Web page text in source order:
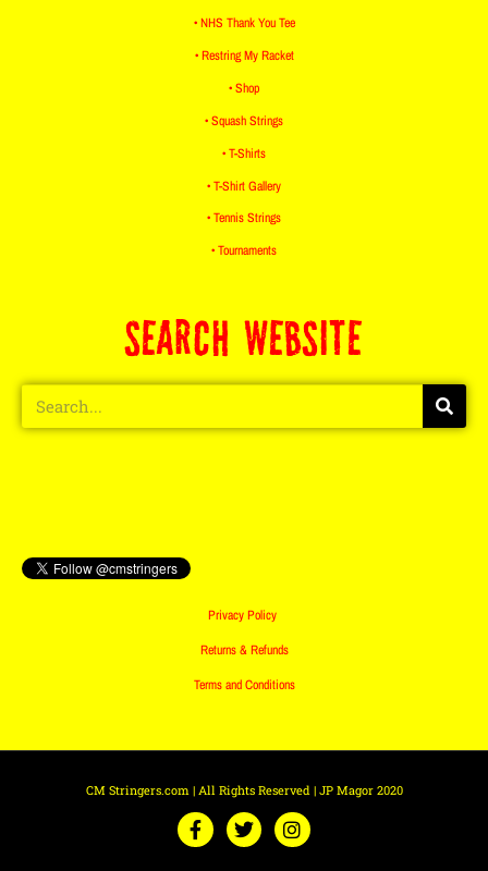
• NHS Thank You Tee
• Restring My Racket
• Shop
• Squash Strings
• T-Shirts
• T-Shirt Gallery
• Tennis Strings
• Tournaments
SEARCH WEBSITE
Privacy Policy
Returns & Refunds
Terms and Conditions
CM Stringers.com | All Rights Reserved | JP Magor 2020